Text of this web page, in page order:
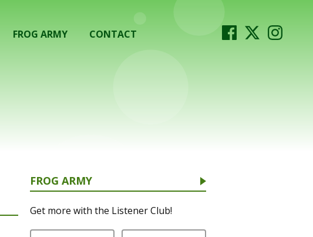
FROG ARMY CONTACT
FROG ARMY
Get more with the Listener Club!